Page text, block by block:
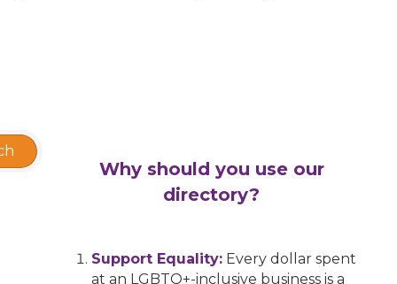
Why should you use our
directory?
Support Equality:Every dollar spent
at an LGBTQ+-inclusive business is a